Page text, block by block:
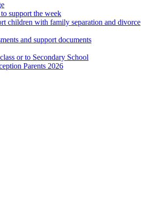
support the week
children with family separation and divorce
and support documents
or to Secondary School
Parents 2026